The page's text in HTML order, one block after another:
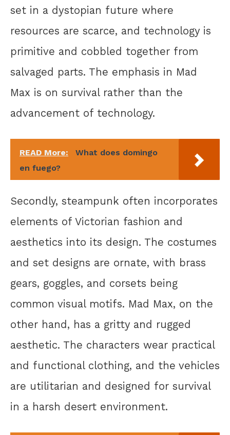
set in a dystopian future where
resources are scarce, and technology is
primitive and cobbled together from
salvaged parts. The emphasis in Mad
Max is on survival rather than the
advancement of technology.
READ More:
What does domingo
en fuego?
Secondly, steampunk often incorporates
elements of Victorian fashion and
aesthetics into its design. The costumes
and set designs are ornate, with brass
gears, goggles, and corsets being
common visual motifs. Mad Max, on the
other hand, has a gritty and rugged
aesthetic. The characters wear practical
and functional clothing, and the vehicles
are utilitarian and designed for survival
in a harsh desert environment.